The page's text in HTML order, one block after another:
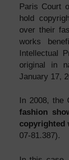
Paris Court
hold
over their
works
Intellectual
original in
January 17,
In 2008, the
fashion
copyrighted
07-81.387).